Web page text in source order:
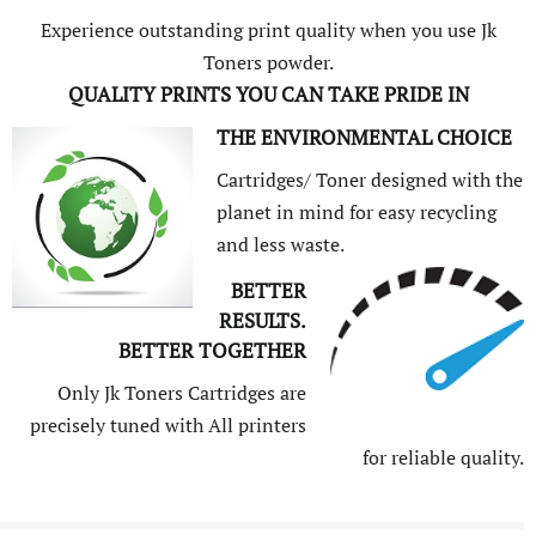
Experience outstanding print quality when you use Jk
Toners powder.
QUALITY PRINTS YOU CAN TAKE PRIDE IN
THE ENVIRONMENTAL CHOICE
Cartridges/ Toner designed with the
planet in mind for easy recycling
and less waste.
BETTER
RESULTS.
BETTER TOGETHER
Only Jk Toners Cartridges are
precisely tuned with All printers
for reliable quality.